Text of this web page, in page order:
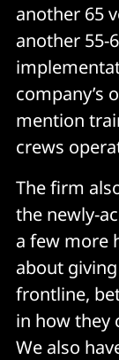
another 65
another 55-
company’s
mention
crews
The firm
the newly-
a few more
about
frontline,
in how they
We also